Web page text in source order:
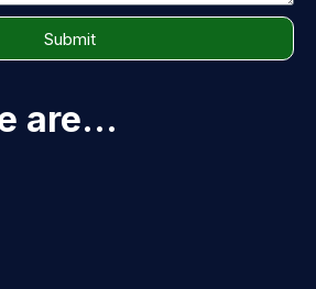
Submit
are...